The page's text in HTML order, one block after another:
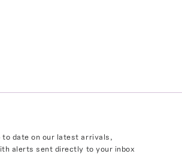
date on our latest arrivals,
alerts sent directly to your inbox